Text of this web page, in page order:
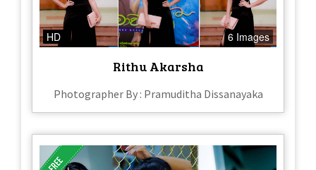
HD 6 Images
Rithu Akarsha
Photographer By : Pramuditha Dissanayaka